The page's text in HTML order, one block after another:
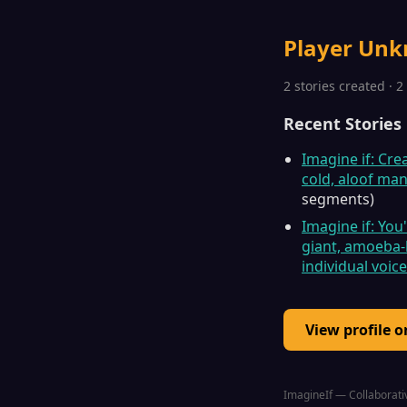
Player
2 stories created ·
Recent Stories
Imagine if:
cold, aloof
segments)
Imagine if:
giant,
individual
View profile
ImagineIf —